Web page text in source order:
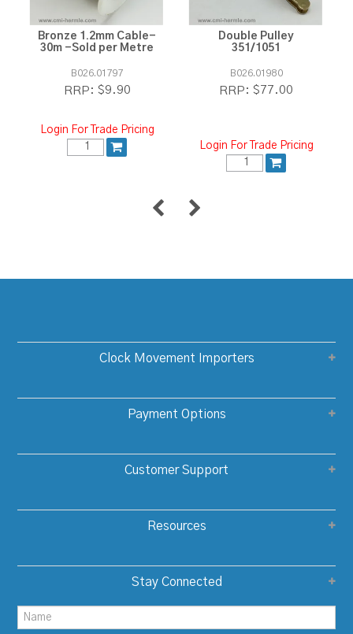
Bronze 1.2mm Cable-
30m -Sold per Metre
B026.01797
RRP: $9.90
Login For Trade Pricing
Double Pulley
351/1051
B026.01980
RRP: $77.00
Login For Trade Pricing
Clock Movement Importers
Payment Options
Customer Support
Resources
Stay Connected